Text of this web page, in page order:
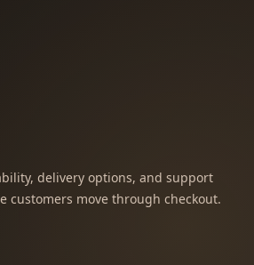
delivery options, and support
customers move through checkout.